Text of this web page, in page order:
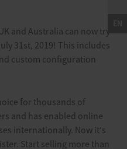
EN
and Australia can now try
31st, 2019! This includes
custom configuration
for thousands of
and has enabled online
internationally. Now it‘s
Start selling more than